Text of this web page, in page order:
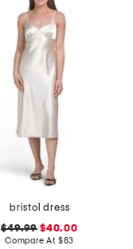
bristol dress
$49.99 $40.00
Compare At $83